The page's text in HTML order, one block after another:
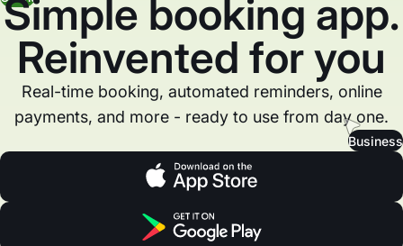
Simple booking app.
Reinvented for you
Real-time booking, automated reminders, online
payments, and more - ready to use from day one.
Business